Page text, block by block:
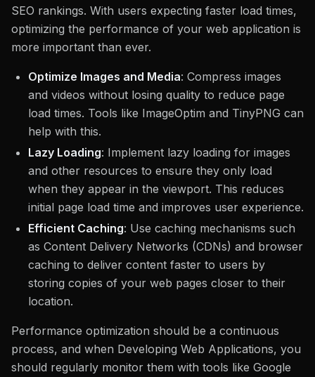
SEO rankings. With users expecting faster load times,
optimizing the performance of your web application is
more important than ever.
Optimize Images and Media: Compress images
and videos without losing quality to reduce page
load times. Tools like ImageOptim and TinyPNG can
help with this.
Lazy Loading: Implement lazy loading for images
and other resources to ensure they only load
when they appear in the viewport. This reduces
initial page load time and improves user experience.
Efficient Caching: Use caching mechanisms such
as Content Delivery Networks (CDNs) and browser
caching to deliver content faster to users by
storing copies of your web pages closer to their
location.
Performance optimization should be a continuous
process, and when Developing Web Applications, you
should regularly monitor them with tools like Google